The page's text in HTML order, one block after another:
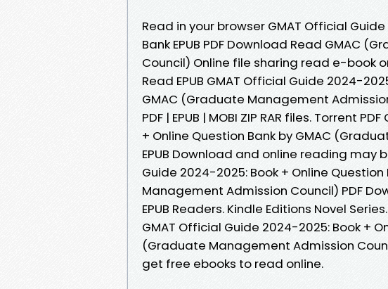
Read in your browser GMAT Official
Bank EPUB PDF Download Read GMAC
Council) Online file sharing read e-book
Read EPUB GMAT Official Guide 2024-
GMAC (Graduate Management
PDF | EPUB | MOBI ZIP RAR files. Torrent
+ Online Question Bank by GMAC
EPUB Download and online reading may
Guide 2024-2025: Book + Online
Management Admission Council) PDF
EPUB Readers. Kindle Editions Novel
GMAT Official Guide 2024-2025: Book +
(Graduate Management Admission
get free ebooks to read online.